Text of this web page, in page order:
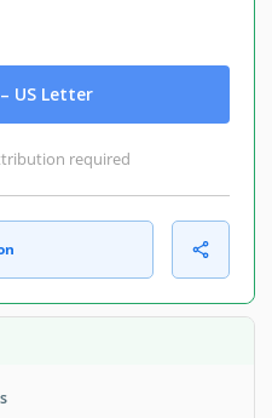
US Letter
required